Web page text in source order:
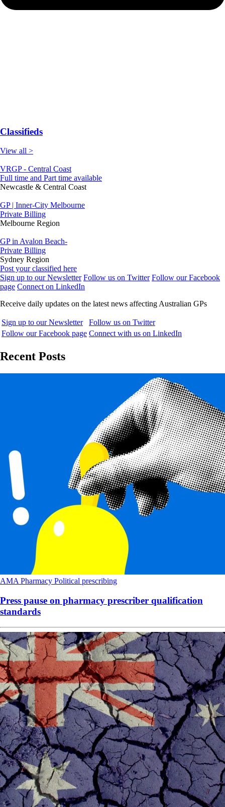
Classifieds
View all >
VRGP - Central Coast
Full time and Part time available
Newcastle & Central Coast
GP | Inner-City Melbourne
Private Billing
Melbourne Region
GP in Avalon Beach-
Private Billing
Sydney Region
Post your classified here
Sign up to our Newsletter Follow us on Twitter Follow our Facebook
page Connect on LinkedIn
Receive daily updates on the latest news affecting Australian GPs
Sign up to our Newsletter
Follow us on Twitter
Follow our Facebook page Connect with us on LinkedIn
Recent Posts
AMA Pharmacy Political prescribing
Press pause on pharmacy prescriber qualification
standards